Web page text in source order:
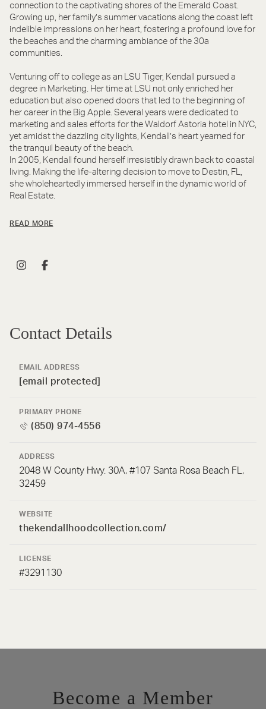
connection to the captivating shores of the Emerald Coast.
Growing up, her family’s summer vacations along the coast left
indelible impressions on her heart, fostering a profound love for
the beaches and the charming ambiance of the 30a
communities.
Venturing off to college as an LSU Tiger, Kendall pursued a
degree in Marketing. Her time at LSU not only enriched her
education but also opened doors that led to the beginning of
her career in the Big Apple. Several years were dedicated to
marketing and sales efforts for the Waldorf Astoria hotel in NYC,
yet amidst the dazzling city lights, Kendall’s heart yearned for
the tranquil beauty of the beach.
In 2005, Kendall found herself irresistibly drawn back to coastal
living. Making the life-altering decision to move to Destin, FL,
she wholeheartedly immersed herself in the dynamic world of
Real Estate.
READ MORE
Contact Details
EMAIL ADDRESS
[email protected]
PRIMARY PHONE
(850) 974-4556
ADDRESS
2048 W County Hwy. 30A, #107 Santa Rosa Beach FL,
32459
WEBSITE
thekendallhoodcollection.com/
LICENSE
#3291130
Become a Member